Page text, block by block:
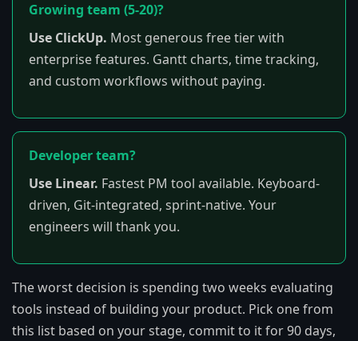
Growing team (5-20)?
Use ClickUp. Most generous free tier with
enterprise features. Gantt charts, time tracking,
and custom workflows without paying.
Developer team?
Use Linear. Fastest PM tool available. Keyboard-
driven, Git-integrated, sprint-native. Your
engineers will thank you.
The worst decision is spending two weeks evaluating
tools instead of building your product. Pick one from
this list based on your stage, commit to it for 90 days,